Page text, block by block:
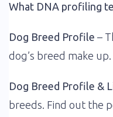
What DNA profiling
Dog Breed Profile –
dog’s breed make up.
Dog Breed Profile &
breeds. Find out the